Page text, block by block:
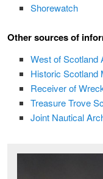
Shorewatch
Other sources of
West of Scotland
Historic Scotland
Receiver of
Treasure Trove
Joint Nautical